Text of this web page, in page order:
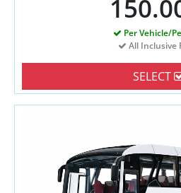
Per Vehicle/
All Inclusive
SELECT